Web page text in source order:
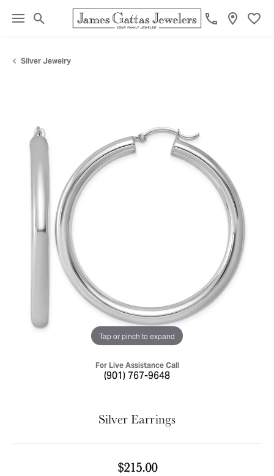
Toggle Search Menu
Silver Jewelry
Tap or pinch to expand
For Live Assistance Call
(901) 767-9648
Silver Earrings
$215.00